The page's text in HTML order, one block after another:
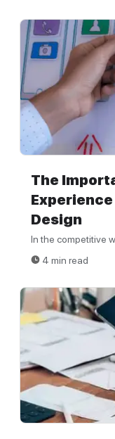
The
Design
In the competitive
4 min read